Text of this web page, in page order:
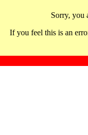
Sorry, you
If you feel this is an